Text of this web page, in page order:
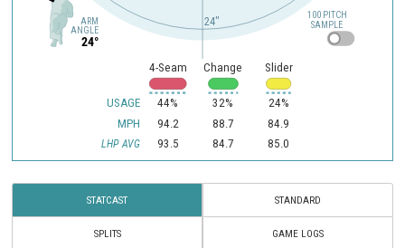
ARM
ANGLE
24°
24"
USAGE
MPH
LHP AVG
4-Seam
44%
94.2
93.5
Change
32%
88.7
84.7
Slider
24%
84.9
85.0
SAMPLE
100 PITCH
STATCAST STANDARD
SPLITS GAME LOGS